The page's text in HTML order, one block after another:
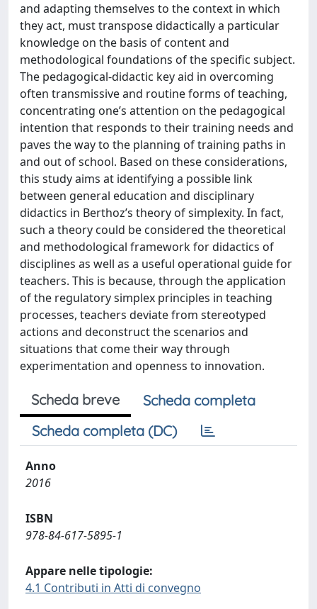
and adapting themselves to the context in which
they act, must transpose didactically a particular
knowledge on the basis of content and
methodological foundations of the specific subject.
The pedagogical-didactic key aid in overcoming
often transmissive and routine forms of teaching,
concentrating one’s attention on the pedagogical
intention that responds to their training needs and
paves the way to the planning of training paths in
and out of school. Based on these considerations,
this study aims at identifying a possible link
between general education and disciplinary
didactics in Berthoz’s theory of simplexity. In fact,
such a theory could be considered the theoretical
and methodological framework for didactics of
disciplines as well as a useful operational guide for
teachers. This is because, through the application
of the regulatory simplex principles in teaching
processes, teachers deviate from stereotyped
actions and deconstruct the scenarios and
situations that come their way through
experimentation and openness to innovation.
Scheda breve
Scheda completa
Scheda completa (DC)
Anno
2016
ISBN
978-84-617-5895-1
Appare nelle tipologie:
4.1 Contributi in Atti di convegno